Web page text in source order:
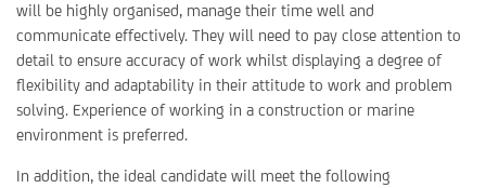
will be highly organised, manage their time well and
communicate effectively. They will need to pay close attention to
detail to ensure accuracy of work whilst displaying a degree of
flexibility and adaptability in their attitude to work and problem
solving. Experience of working in a construction or marine
environment is preferred.
In addition, the ideal candidate will meet the following